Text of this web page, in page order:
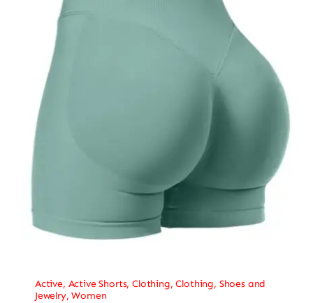
Active, Active Shorts,Clothing,Clothing, Shoes and
Jewelry,Women